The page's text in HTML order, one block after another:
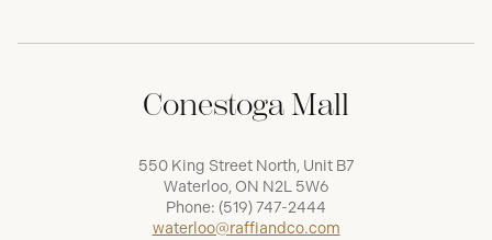
Conestoga Mall
550 King Street North, Unit B7
Waterloo, ON N2L 5W6
Phone: (519) 747-2444
waterloo@raffiandco.com